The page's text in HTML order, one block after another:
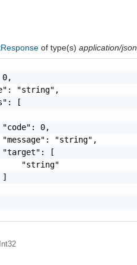
of type(s)application/json
"string",
[
0,
"string",
[
"string"